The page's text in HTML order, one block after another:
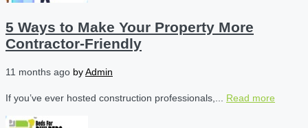
5 Ways to Make Your Property More
Contractor-Friendly
11 months ago byAdmin
If you’ve ever hosted construction professionals,... Read more